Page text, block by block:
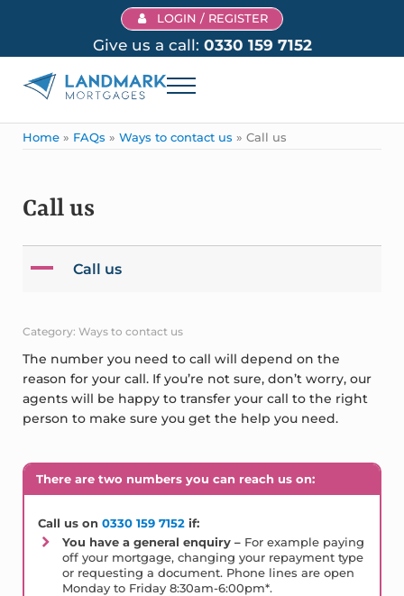
Skip to main content
Skip to header right navigation
Skip to site footer
LOGIN / REGISTER
Give us a call: 0330 159 7152
Menu
Home » FAQs » Ways to contact us » Call us
Call us
A Call us
Category: Ways to contact us
The number you need to call will depend on the
reason for your call. If you’re not sure, don’t worry, our
agents will be happy to transfer your call to the right
person to make sure you get the help you need.
There are two numbers you can reach us on:
Call us on 0330 159 7152if:
You have a general enquiry –For example paying
off your mortgage, changing your repayment type
or requesting a document. Phone lines are open
Monday to Friday 8:30am-6:00pm*.